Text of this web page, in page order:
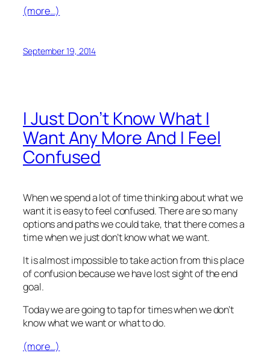
(more…)
September 19, 2014
I Just Don’t Know What I
Want Any More And I Feel
Confused
When we spend a lot of time thinking about what we
want it is easy to feel confused. There are so many
options and paths we could take, that there comes a
time when we just don’t know what we want.
It is almost impossible to take action from this place
of confusion because we have lost sight of the end
goal.
Today we are going to tap for times when we don’t
know what we want or what to do.
(more…)